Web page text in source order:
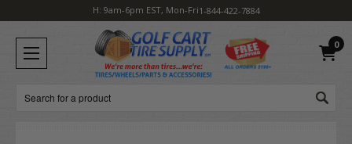
H: 9am-6pm EST, Mon-Fri1-844-422-7884
0
Search